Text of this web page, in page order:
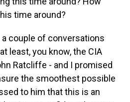
time around?
a couple of conversations
least, you know, the CIA
Ratcliffe - and I promised
the smoothest possible
to him that this is an